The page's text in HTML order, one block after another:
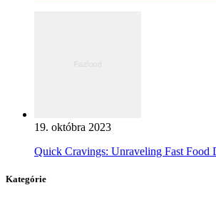
19. októbra 2023
Quick Cravings: Unraveling Fast Food
Kategórie